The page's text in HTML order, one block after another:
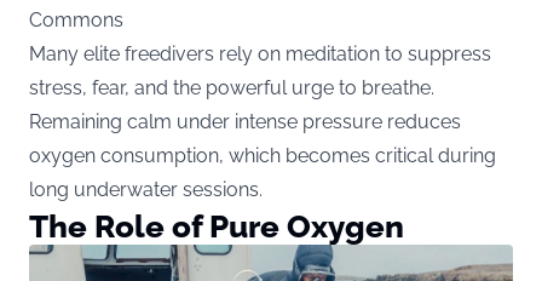
Commons
Many elite freedivers rely on meditation to suppress
stress, fear, and the powerful urge to breathe.
Remaining calm under intense pressure reduces
oxygen consumption, which becomes critical during
long underwater sessions.
The Role of Pure Oxygen